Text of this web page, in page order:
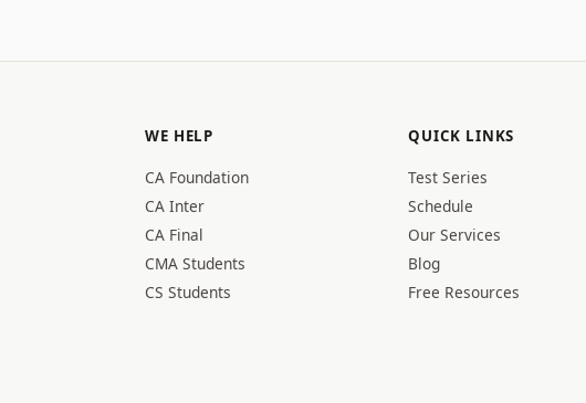
WE HELP
CA Foundation
CA Inter
CA Final
CMA Students
CS Students
QUICK LINKS
Test Series
Schedule
Our Services
Blog
Free Resources